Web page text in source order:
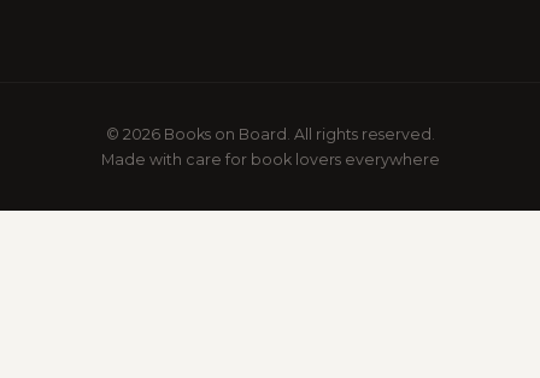
© 2026 Books on Board. All rights reserved.
Made with care for book lovers everywhere